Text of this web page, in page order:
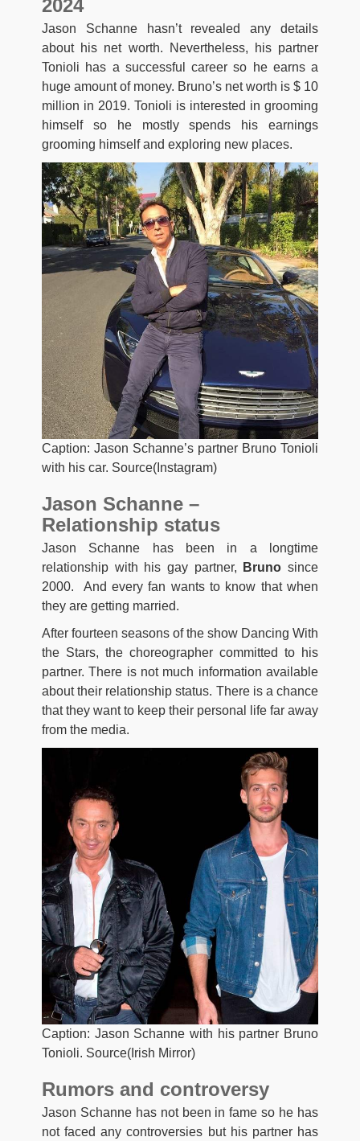
2024
Jason Schanne hasn’t revealed any details
about his net worth. Nevertheless, his partner
Tonioli has a successful career so he earns a
huge amount of money. Bruno’s net worth is $ 10
million in 2019. Tonioli is interested in grooming
himself so he mostly spends his earnings
grooming himself and exploring new places.
Caption: Jason Schanne’s partner Bruno Tonioli
with his car. Source(Instagram)
Jason Schanne –
Relationship status
Jason Schanne has been in a longtime
relationship with his gay partner,
Bruno since
2000. And every fan wants to know that when
they are getting married.
After fourteen seasons of the show Dancing With
the Stars, the choreographer committed to his
partner. There is not much information available
about their relationship status. There is a chance
that they want to keep their personal life far away
from the media.
Caption: Jason Schanne with his partner Bruno
Tonioli. Source(Irish Mirror)
Rumors and controversy
Jason Schanne has not been in fame so he has
not faced any controversies but his partner has